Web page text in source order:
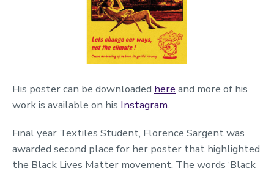
His poster can be downloaded here and more of his
work is available on his Instagram.
Final year Textiles Student, Florence Sargent was
awarded second place for her poster that highlighted
the Black Lives Matter movement. The words ‘Black